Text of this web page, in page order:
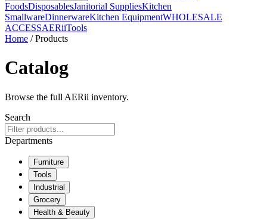
FoodsDisposablesJanitorial SuppliesKitchen
SmallwareDinnerwareKitchen EquipmentWHOLESALE
ACCESSAERiiTools
Home / Products
Catalog
Browse the full AERii inventory.
Search
Departments
Furniture
Tools
Industrial
Grocery
Health & Beauty